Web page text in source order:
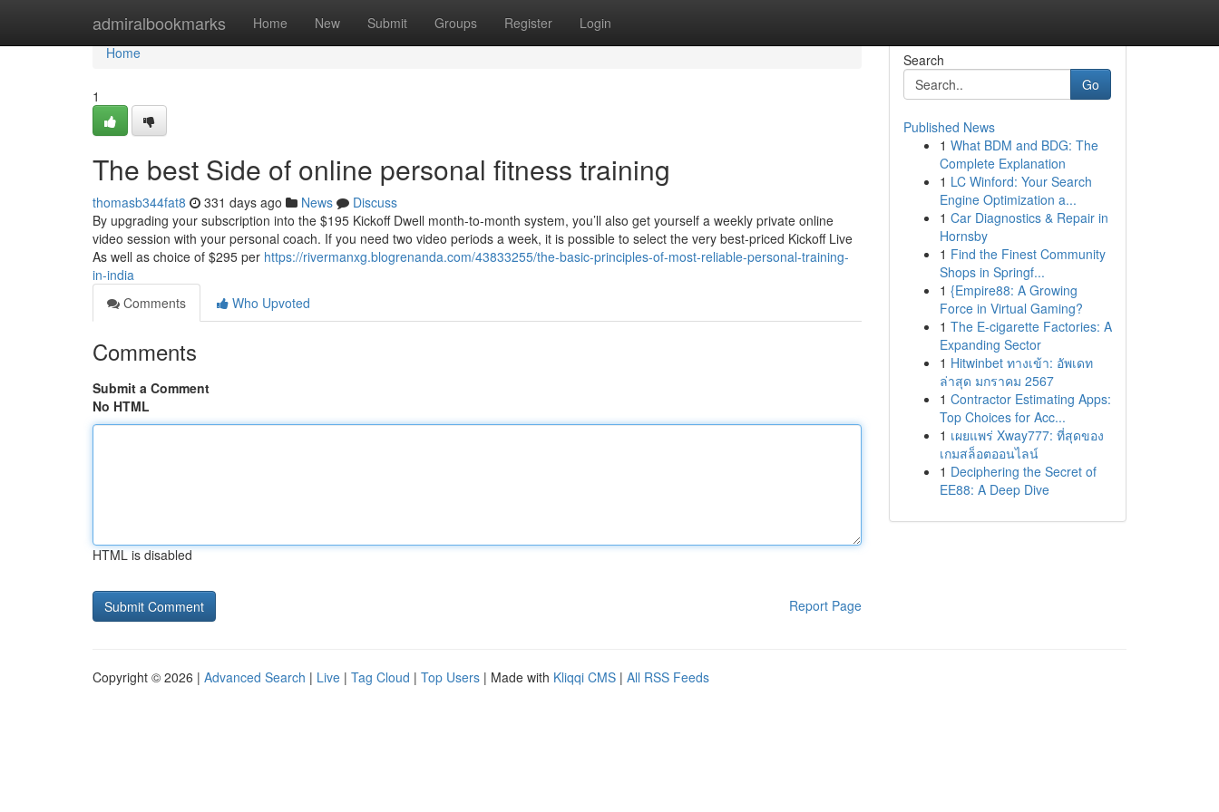
admiralbookmarks Home New Submit Groups Register Login
Home
Home
1
The best Side of online personal fitness training
thomasb344fat8 331 days ago News
Discuss
By upgrading your subscription into the $195 Kickoff Dwell month-to-month system, you’ll also get yourself a weekly private online
video session with your personal coach. If you need two video periods a week, it is possible to select the very best-priced Kickoff Live
As well as choice of $295 per https://rivermanxg.blogrenanda.com/43833255/the-basic-principles-of-most-reliable-personal-training-
in-india
Comments
Who Upvoted
Comments
Submit a Comment
No HTML
HTML is disabled
Report Page
Search
Go
Published News
1 What BDM and BDG: The
Complete Explanation
1 LC Winford: Your Search
Engine Optimization a...
1 Car Diagnostics & Repair in
Hornsby
1 Find the Finest Community
Shops in Springf...
1 {Empire88: A Growing
Force in Virtual Gaming?
1 The E-cigarette Factories: A
Expanding Sector
1 Hitwinbet ทางเข้า: อัพเดท
ล่าสุด มกราคม 2567
1 Contractor Estimating Apps:
Top Choices for Acc...
1 เผยแพร่ Xway777: ที่สุดของ
เกมสล็อตออนไลน์
1 Deciphering the Secret of
EE88: A Deep Dive
Copyright © 2026 | Advanced Search | Live | Tag Cloud | Top Users | Made with Kliqqi CMS | All RSS Feeds